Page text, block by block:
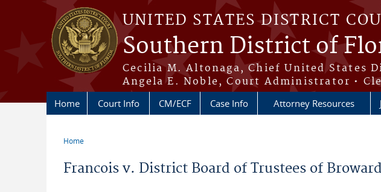
Skip to main content
UNITED STATES DISTRICT
Southern District of
Cecilia M. Altonaga, Chief United States
Angela E. Noble, Court Administrator •
Home Court Info CM/ECF Case Info Attorney Resources
Home
Francois v. District Board of Trustees of